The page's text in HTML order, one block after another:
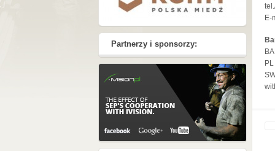
Partnerzy i sponsorzy:
E-